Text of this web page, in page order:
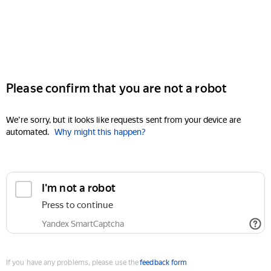
Please confirm that you are not a robot
We're sorry, but it looks like requests sent from your device are
automated. Why might this happen?
I'm not a robot
Press to continue
Yandex SmartCaptcha
If you have any problems, please use thefeedback form